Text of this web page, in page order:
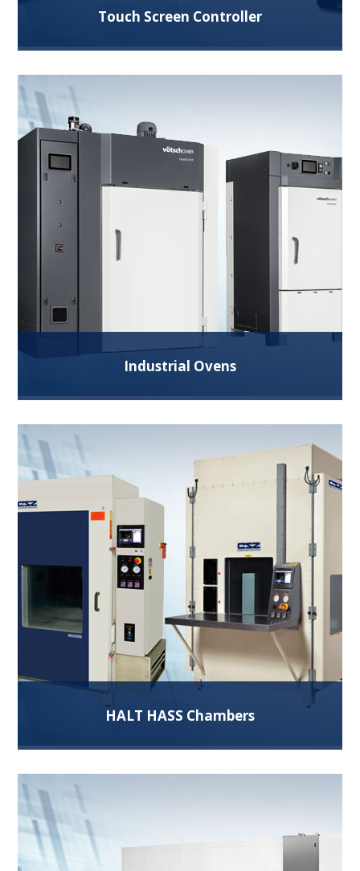
Touch Screen Controller
and features like remote control, data logging,
graphs, security, multiple languages and more.
Read More
Industrial Ovens
curing, batch processing applications and more.
HALT HASS Chambers
design and manufacturing stages help identify
design and process weaknesses.